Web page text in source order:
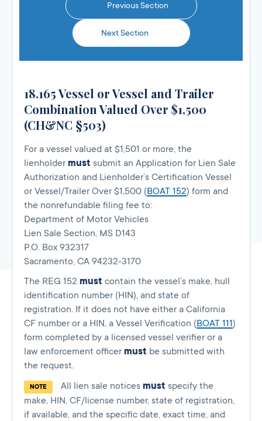
Previous Section
Next Section
18.165 Vessel or Vessel and Trailer
Combination Valued Over $1,500
(CH&NC §503)
For a vessel valued at $1,501 or more, the
lienholder must submit an Application for Lien Sale
Authorization and Lienholder’s Certification Vessel
or Vessel/Trailer Over $1,500 (BOAT 152) form and
the nonrefundable filing fee to:
Department of Motor Vehicles
Lien Sale Section, MS D143
P.O. Box 932317
Sacramento, CA 94232-3170
The REG 152 must contain the vessel’s make, hull
identification number (HIN), and state of
registration. If it does not have either a California
CF number or a HIN, a Vessel Verification (BOAT 111)
form completed by a licensed vessel verifier or a
law enforcement officer must be submitted with
the request.
NOTE All lien sale notices must specify the
make, HIN, CF/license number, state of registration,
if available, and the specific date, exact time, and